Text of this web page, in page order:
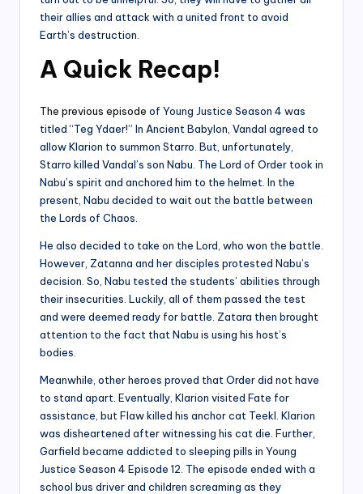
their allies and attack with a united front to avoid
Earth’s destruction.
A Quick Recap!
The previous episode of Young Justice Season 4 was
titled “Teg Ydaer!” In Ancient Babylon, Vandal agreed to
allow Klarion to summon Starro. But, unfortunately,
Starro killed Vandal’s son Nabu. The Lord of Order took in
Nabu’s spirit and anchored him to the helmet. In the
present, Nabu decided to wait out the battle between
the Lords of Chaos.
He also decided to take on the Lord, who won the battle.
However, Zatanna and her disciples protested Nabu’s
decision. So, Nabu tested the students’ abilities through
their insecurities. Luckily, all of them passed the test
and were deemed ready for battle. Zatara then brought
attention to the fact that Nabu is using his host’s
bodies.
Meanwhile, other heroes proved that Order did not have
to stand apart. Eventually, Klarion visited Fate for
assistance, but Flaw killed his anchor cat Teekl. Klarion
was disheartened after witnessing his cat die. Further,
Garfield became addicted to sleeping pills in Young
Justice Season 4 Episode 12. The episode ended with a
school bus driver and children screaming as they